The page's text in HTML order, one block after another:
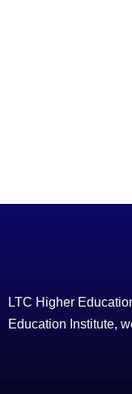
LTC Higher
Education Institute,